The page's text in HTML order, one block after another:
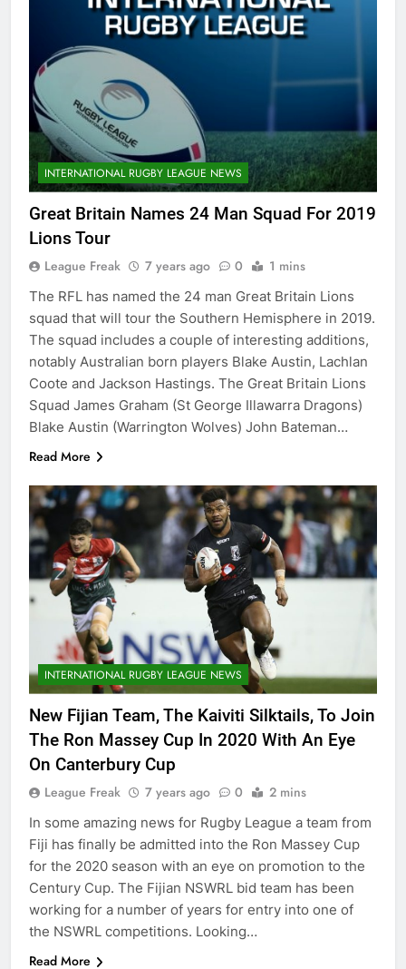
INTERNATIONAL RUGBY LEAGUE NEWS
Great Britain Names 24 Man Squad For 2019
Lions Tour
League Freak 7 years ago 0 1 mins
The RFL has named the 24 man Great Britain Lions
squad that will tour the Southern Hemisphere in 2019.
The squad includes a couple of interesting additions,
notably Australian born players Blake Austin, Lachlan
Coote and Jackson Hastings. The Great Britain Lions
Squad James Graham (St George Illawarra Dragons)
Blake Austin (Warrington Wolves) John Bateman…
Read More
INTERNATIONAL RUGBY LEAGUE NEWS
New Fijian Team, The Kaiviti Silktails, To Join
The Ron Massey Cup In 2020 With An Eye
On Canterbury Cup
League Freak 7 years ago 0 2 mins
In some amazing news for Rugby League a team from
Fiji has finally be admitted into the Ron Massey Cup
for the 2020 season with an eye on promotion to the
Century Cup. The Fijian NSWRL bid team has been
working for a number of years for entry into one of
the NSWRL competitions. Looking…
Read More